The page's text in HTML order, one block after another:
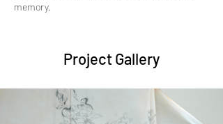
memory.
Project Gallery